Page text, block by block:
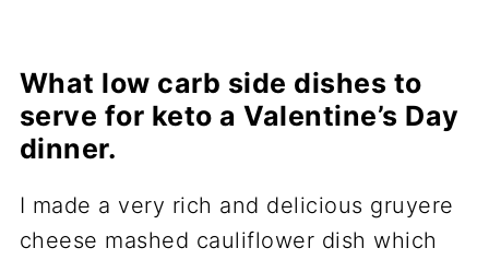
What low carb side dishes to
serve for keto a Valentine’s Day
dinner.
I made a very rich and delicious gruyere
cheese mashed cauliflower dish which